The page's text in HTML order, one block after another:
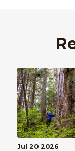
Jul 20 2026